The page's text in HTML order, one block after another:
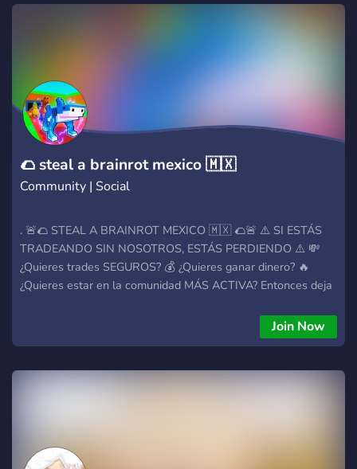
per discutere, condividere esperienze e organizzare partite
insieme Uno spazio sicuro e rispettoso dove divertirsi e fare
amicizia Se vuoi entrare in una community dove il gioco è
passione, il divertimento è assicurato e ogni membro conta,
Tempest Hub è il posto giusto per te. 🌟 Unisciti, porta i tuoi
amici e aiutaci a far crescere questa tempesta di divert
🌮 steal a brainrot mexico 🇲🇽
Community | Social
. 🚨🌮 STEAL A BRAINROT MEXICO 🇲🇽 🌮🚨 ⚠️ SI ESTÁS
TRADEANDO SIN NOSOTROS, ESTÁS PERDIENDO ⚠️ 💸
¿Quieres trades SEGUROS? 💰 ¿Quieres ganar dinero? 🔥
¿Quieres estar en la comunidad MÁS ACTIVA? Entonces deja
CONFIABLES Aquí no sobreviven los estafadores. Trades
protegidos, rápidos y seguros. 🔒 🔄 TRADEOS TODO EL DÍA,
oportunidad. Si quieres crecer, este es el lugar. 💬 CHATS
🔥 🎉💸 ¡SORTEO ACTIVO DE $500 PESOS MEXICANOS!
Join Now